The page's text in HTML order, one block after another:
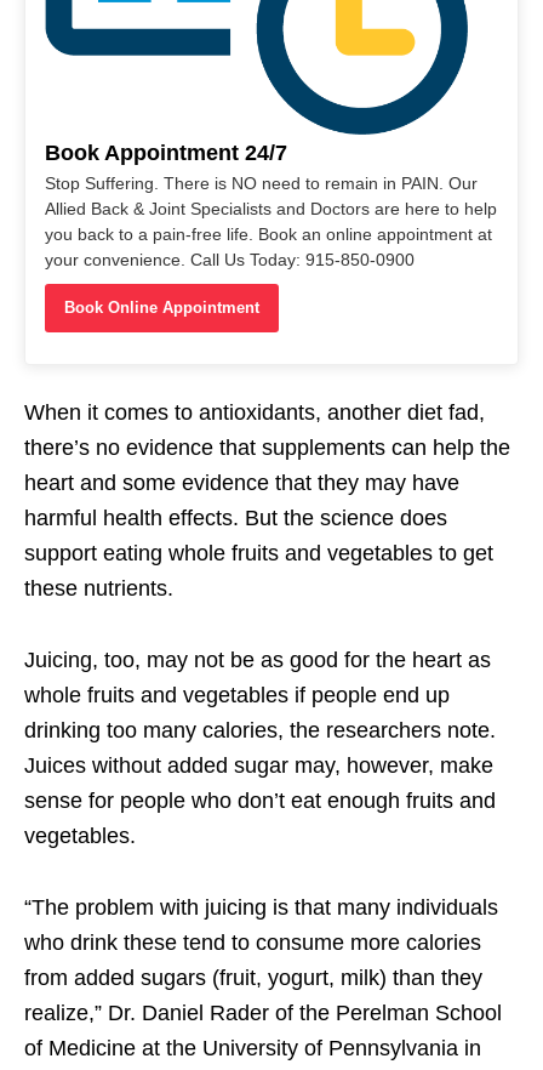
Book Appointment 24/7
Stop Suffering. There is NO need to remain in PAIN. Our
Allied Back & Joint Specialists and Doctors are here to help
you back to a pain-free life. Book an online appointment at
your convenience. Call Us Today: 915-850-0900
Book Online Appointment
When it comes to antioxidants, another diet fad,
there’s no evidence that supplements can help the
heart and some evidence that they may have
harmful health effects. But the science does
support eating whole fruits and vegetables to get
these nutrients.
Juicing, too, may not be as good for the heart as
whole fruits and vegetables if people end up
drinking too many calories, the researchers note.
Juices without added sugar may, however, make
sense for people who don’t eat enough fruits and
vegetables.
“The problem with juicing is that many individuals
who drink these tend to consume more calories
from added sugars (fruit, yogurt, milk) than they
realize,” Dr. Daniel Rader of the Perelman School
of Medicine at the University of Pennsylvania in